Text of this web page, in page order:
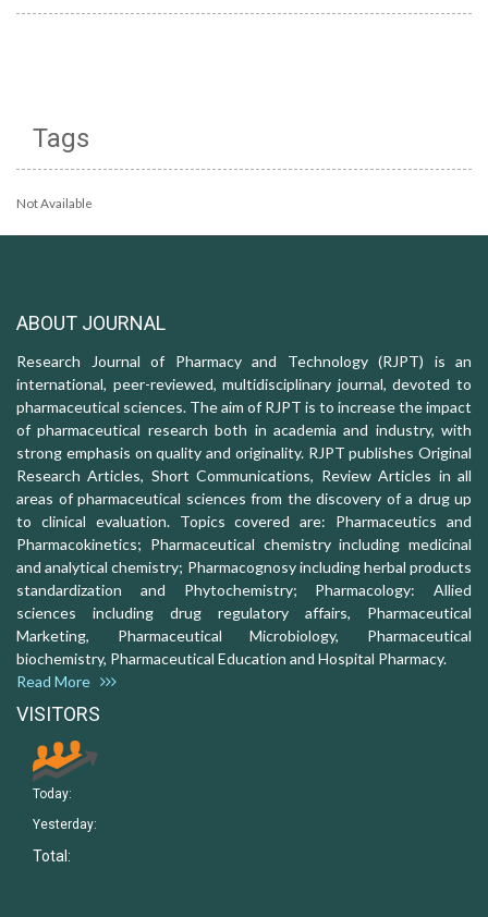
Tags
Not Available
ABOUT JOURNAL
Research Journal of Pharmacy and Technology (RJPT) is an
international, peer-reviewed, multidisciplinary journal, devoted to
pharmaceutical sciences. The aim of RJPT is to increase the impact
of pharmaceutical research both in academia and industry, with
strong emphasis on quality and originality. RJPT publishes Original
Research Articles, Short Communications, Review Articles in all
areas of pharmaceutical sciences from the discovery of a drug up
to clinical evaluation. Topics covered are: Pharmaceutics and
Pharmacokinetics; Pharmaceutical chemistry including medicinal
and analytical chemistry; Pharmacognosy including herbal products
standardization and Phytochemistry; Pharmacology: Allied
sciences including drug regulatory affairs, Pharmaceutical
Marketing, Pharmaceutical Microbiology, Pharmaceutical
biochemistry, Pharmaceutical Education and Hospital Pharmacy.
Read More
VISITORS
Today:
Yesterday:
Total: